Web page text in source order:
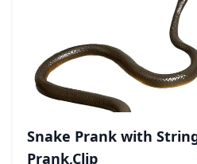
Snake Prank with
Prank,Clip